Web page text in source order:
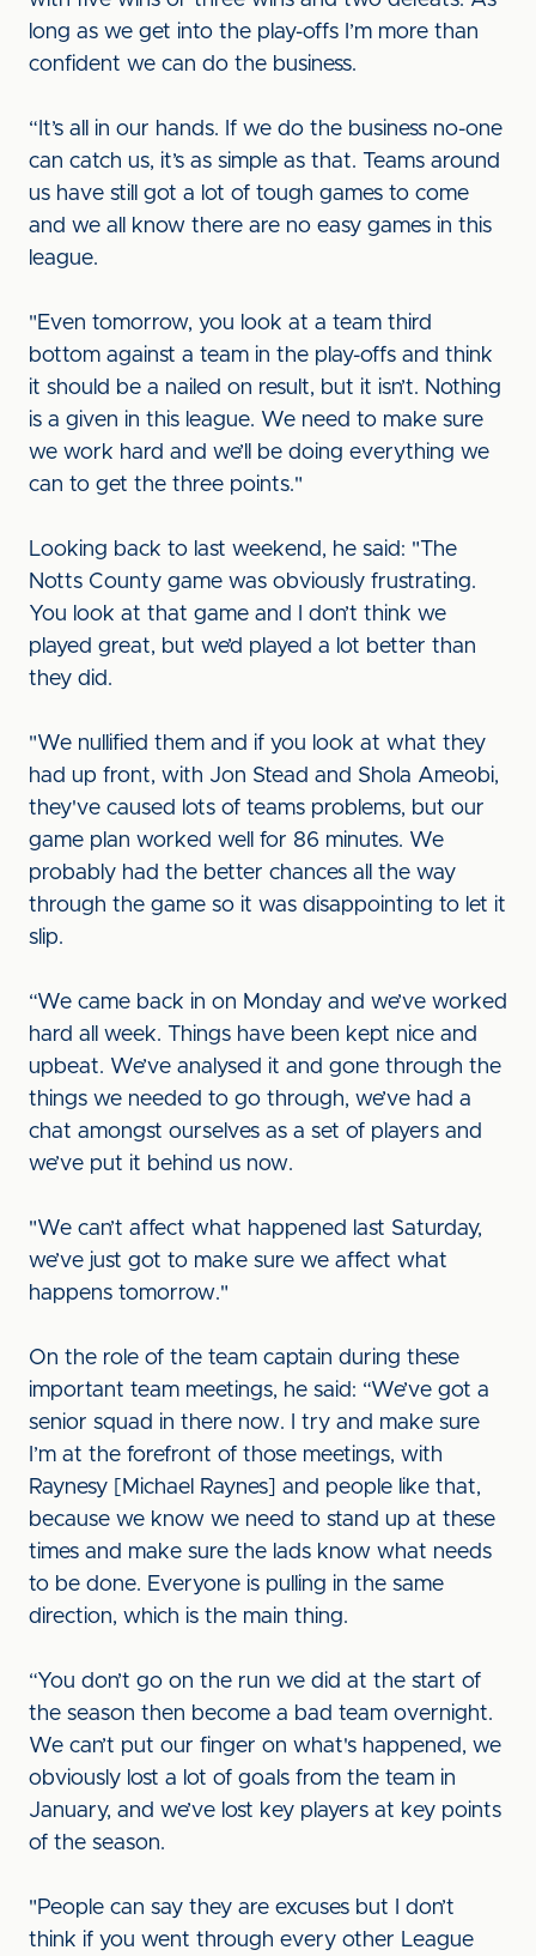
long as we get into the play-offs I’m more than
confident we can do the business.
“It’s all in our hands. If we do the business no-one
can catch us, it’s as simple as that. Teams around
us have still got a lot of tough games to come
and we all know there are no easy games in this
league.
"Even tomorrow, you look at a team third
bottom against a team in the play-offs and think
it should be a nailed on result, but it isn’t. Nothing
is a given in this league. We need to make sure
we work hard and we’ll be doing everything we
can to get the three points."
Looking back to last weekend, he said: "The
Notts County game was obviously frustrating.
You look at that game and I don’t think we
played great, but we’d played a lot better than
they did.
"We nullified them and if you look at what they
had up front, with Jon Stead and Shola Ameobi,
they've caused lots of teams problems, but our
game plan worked well for 86 minutes. We
probably had the better chances all the way
through the game so it was disappointing to let it
slip.
“We came back in on Monday and we’ve worked
hard all week. Things have been kept nice and
upbeat. We’ve analysed it and gone through the
things we needed to go through, we’ve had a
chat amongst ourselves as a set of players and
we’ve put it behind us now.
"We can’t affect what happened last Saturday,
we’ve just got to make sure we affect what
happens tomorrow."
On the role of the team captain during these
important team meetings, he said: “We’ve got a
senior squad in there now. I try and make sure
I’m at the forefront of those meetings, with
Raynesy [Michael Raynes] and people like that,
because we know we need to stand up at these
times and make sure the lads know what needs
to be done. Everyone is pulling in the same
direction, which is the main thing.
“You don’t go on the run we did at the start of
the season then become a bad team overnight.
We can’t put our finger on what's happened, we
obviously lost a lot of goals from the team in
January, and we’ve lost key players at key points
of the season.
"People can say they are excuses but I don’t
think if you went through every other League